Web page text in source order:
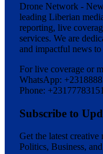
Drone Network -
leading Liberian
reporting, live
services. We are
and impactful news
For live coverage or
WhatsApp:
Phone:
Subscribe to
Get the latest
Politics, Business,